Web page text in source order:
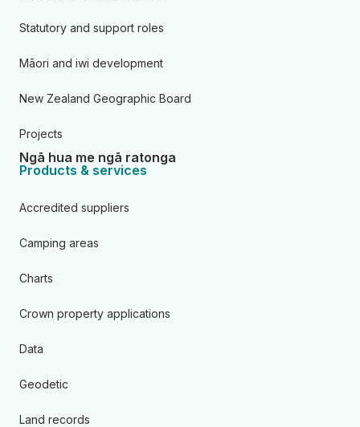
Statutory and support roles
Māori and iwi development
New Zealand Geographic Board
Projects
Ngā hua me ngā ratonga
Products & services
Accredited suppliers
Camping areas
Charts
Crown property applications
Data
Geodetic
Land records